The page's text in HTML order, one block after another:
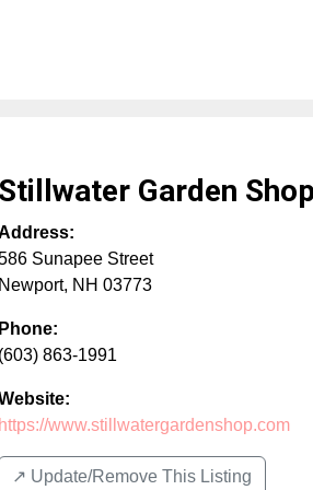
Stillwater Garden
Sunapee Street
Newport, NH 03773
Phone:
(603) 863-1991
https://www.stillwatergardenshop.com
↗️ Update/Remove This Listing